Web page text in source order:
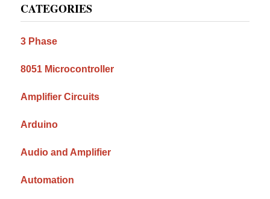
Sidebar
CATEGORIES
3 Phase
8051 Microcontroller
Amplifier Circuits
Arduino
Audio and Amplifier
Automation